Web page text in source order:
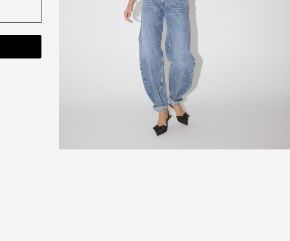
CO'COUTURE A/S
Værkstedsvej 11
6000 Kolding
Danmark
CVR nr. 43065742
shop@cocouture.dk